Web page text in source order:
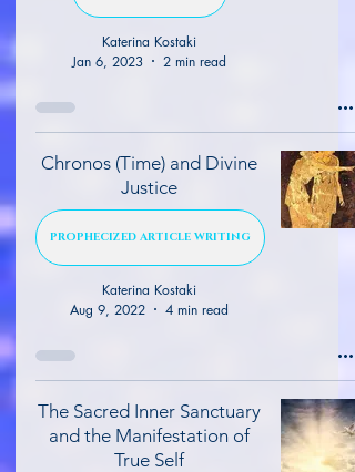
Katerina Kostaki
Jan 6, 2023
2 min read
Chronos (Time) and Divine
Justice
PROPHECIZED ARTICLE WRITING
Katerina Kostaki
Aug 9, 2022
4 min read
The Sacred Inner Sanctuary
and the Manifestation of
True Self